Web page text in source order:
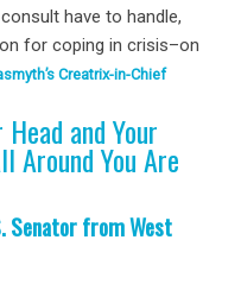
have to handle,
for coping in crisis–on
Creatrix-in-Chief
Head and Your
Around You Are
Senator from West